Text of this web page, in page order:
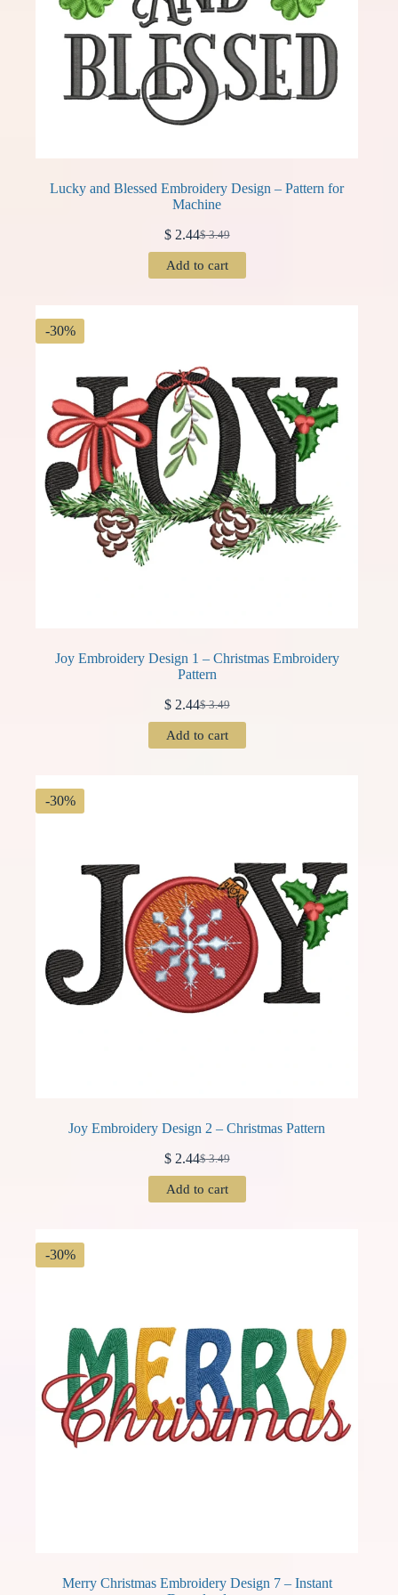
Lucky and Blessed Embroidery Design – Pattern for
Machine
$3.49
Original
was:
$2.44Current
is:
Add to cart
-30%
Joy Embroidery Design 1 – Christmas Embroidery
Pattern
$3.49
Original
was:
$2.44Current
is:
Add to cart
-30%
Joy Embroidery Design 2 – Christmas Pattern
$3.49
Original
was:
$2.44Current
is:
Add to cart
-30%
Merry Christmas Embroidery Design 7 – Instant